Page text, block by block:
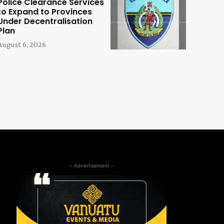
Expand to Provinces
Decentralisation
6, 2026
- Advertisement -